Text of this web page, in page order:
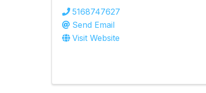
5168747627
Send Email
Visit Website